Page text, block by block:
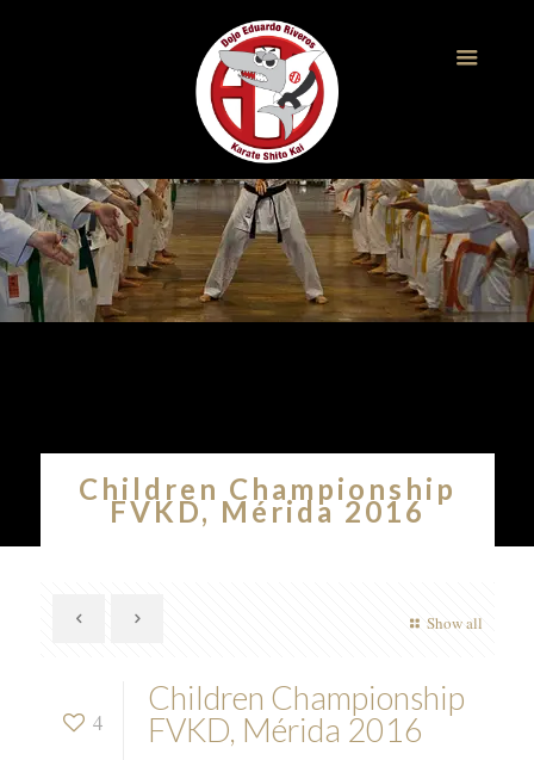
Children Championship
FVKD, Mérida 2016
Show all
4
Children Championship
FVKD, Mérida 2016